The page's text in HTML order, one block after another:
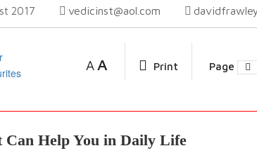
2017 vedicinst@aol.com
A A Print Page
Can Help You in Daily Life